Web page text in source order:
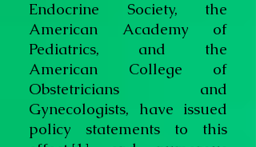
Endocrine Society, the
American Academy of
Pediatrics, and the
American College of
Obstetricians and
Gynecologists, have issued
policy statements to this